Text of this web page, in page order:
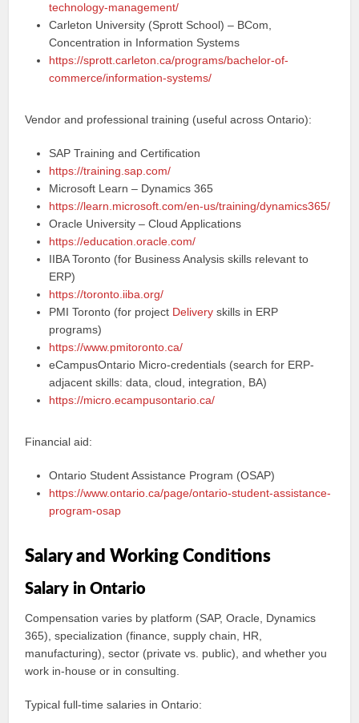
technology-management/
Carleton University (Sprott School) – BCom,
Concentration in Information Systems
https://sprott.carleton.ca/programs/bachelor-of-
commerce/information-systems/
Vendor and professional training (useful across Ontario):
SAP Training and Certification
https://training.sap.com/
Microsoft Learn – Dynamics 365
https://learn.microsoft.com/en-us/training/dynamics365/
Oracle University – Cloud Applications
https://education.oracle.com/
IIBA Toronto (for Business Analysis skills relevant to
ERP)
https://toronto.iiba.org/
PMI Toronto (for project Delivery skills in ERP
programs)
https://www.pmitoronto.ca/
eCampusOntario Micro-credentials (search for ERP-
adjacent skills: data, cloud, integration, BA)
https://micro.ecampusontario.ca/
Financial aid:
Ontario Student Assistance Program (OSAP)
https://www.ontario.ca/page/ontario-student-assistance-
program-osap
Salary and Working Conditions
Salary in Ontario
Compensation varies by platform (SAP, Oracle, Dynamics
365), specialization (finance, supply chain, HR,
manufacturing), sector (private vs. public), and whether you
work in-house or in consulting.
Typical full-time salaries in Ontario: